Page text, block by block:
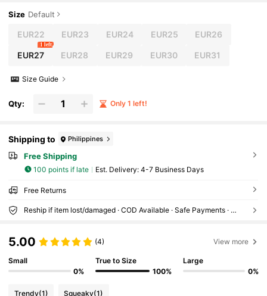
Size Default
EUR22 EUR23 EUR24 EUR25 EUR26
EUR27
1 left
EUR28 EUR29 EUR30 EUR31
Size Guide
Qty: Only 1 left!
Shipping to Philippines
Free Shipping
100 points if late ​Est. Delivery: 4-7 Business Days
Free Returns
Reship if item lost/damaged · COD Available · Safe Payments · Privacy Protection
5.00 (4) View more
Small
0%
True to Size
100%
Large
0%
Trendy(1) Squeaky(1)